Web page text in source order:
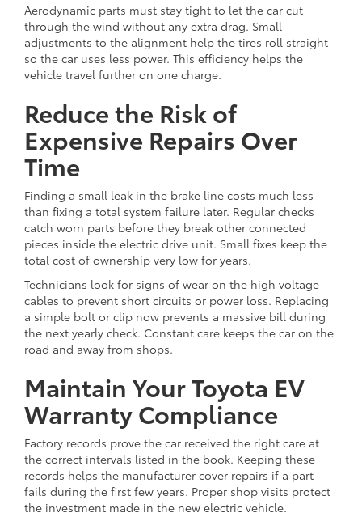
Aerodynamic parts must stay tight to let the car cut
through the wind without any extra drag. Small
adjustments to the alignment help the tires roll straight
so the car uses less power. This efficiency helps the
vehicle travel further on one charge.
Reduce the Risk of
Expensive Repairs Over
Time
Finding a small leak in the brake line costs much less
than fixing a total system failure later. Regular checks
catch worn parts before they break other connected
pieces inside the electric drive unit. Small fixes keep the
total cost of ownership very low for years.
Technicians look for signs of wear on the high voltage
cables to prevent short circuits or power loss. Replacing
a simple bolt or clip now prevents a massive bill during
the next yearly check. Constant care keeps the car on the
road and away from shops.
Maintain Your Toyota EV
Warranty Compliance
Factory records prove the car received the right care at
the correct intervals listed in the book. Keeping these
records helps the manufacturer cover repairs if a part
fails during the first few years. Proper shop visits protect
the investment made in the new electric vehicle.